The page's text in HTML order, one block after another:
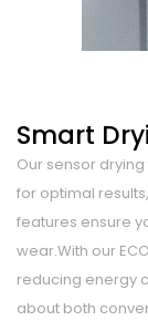
Smart
Our sensor
for optimal
features ensure
wear.With our
reducing energy
about both